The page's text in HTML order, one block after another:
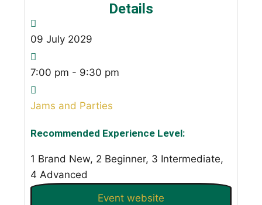
Details
09 July 2029
7:00 pm - 9:30 pm
Jams and Parties
Recommended Experience Level:
1 Brand New, 2 Beginner, 3 Intermediate,
4 Advanced
Event website